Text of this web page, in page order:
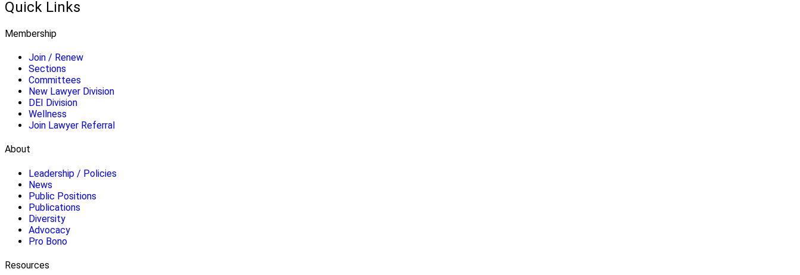
Quick Links
Membership
Join / Renew
Sections
Committees
New Lawyer Division
DEI Division
Wellness
Join Lawyer Referral
About
Leadership / Policies
News
Public Positions
Publications
Diversity
Advocacy
Pro Bono
Resources